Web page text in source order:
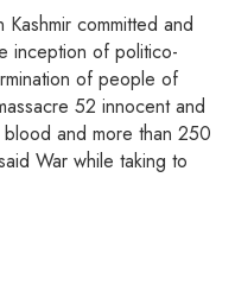
committed and
inception of politico-
of people of
52 innocent and
and more than 250
War while taking to